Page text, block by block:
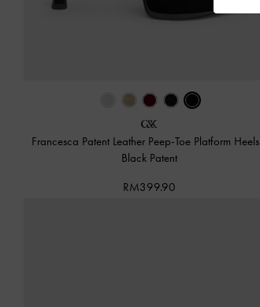
Francesca Patent Leather Peep-Toe Platform Heels
Black Patent
RM399.90